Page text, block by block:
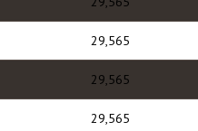
29,565
29,565
29,565